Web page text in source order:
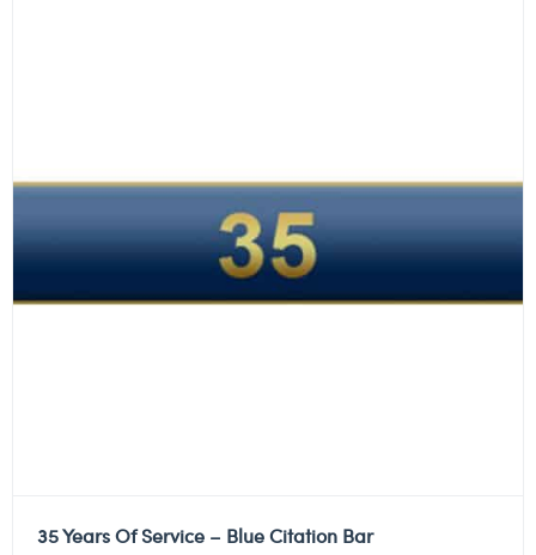
35 Years Of Service – Blue Citation Bar